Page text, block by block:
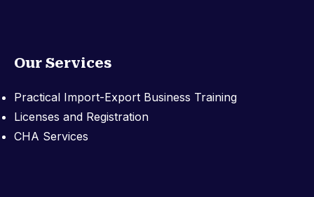
Our Services
Practical Import-Export Business Training
Licenses and Registration
CHA Services